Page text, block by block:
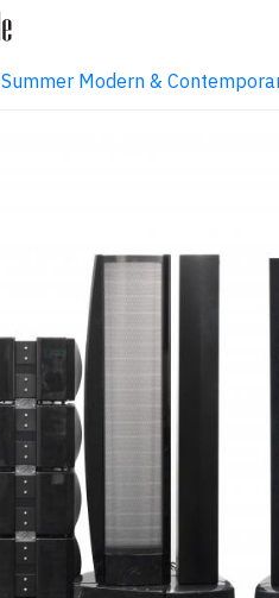
Summer Modern &